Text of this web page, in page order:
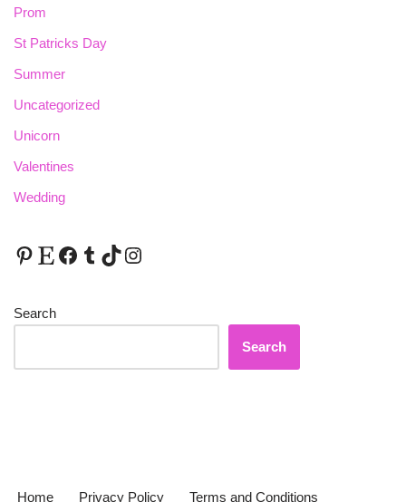
Prom
St Patricks Day
Summer
Uncategorized
Unicorn
Valentines
Wedding
Search
Search
Home Privacy Policy Terms and Conditions